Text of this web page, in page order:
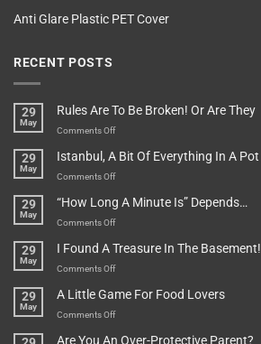
Anti Glare Plastic PET Cover
RECENT POSTS
29
May
Rules Are To Be Broken! Or Are They
Comments Offon
Are
To
Broken!
They
29
May
Istanbul, A Bit Of Everything In A Pot
Comments Offon
A
Bit
Everything
Pot
29
May
“How Long A Minute Is” Depends…
Comments Offon
Long
A
Is”
29
May
I Found A Treasure In The Basement!
Comments Offon
Found
A
In
29
May
A Little Game For Food Lovers
Comments Offon
Are You An Over-Protective Parent?